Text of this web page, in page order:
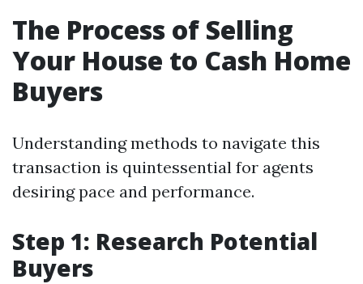
The Process of Selling
Your House to Cash Home
Buyers
Understanding methods to navigate this
transaction is quintessential for agents
desiring pace and performance.
Step 1: Research Potential
Buyers